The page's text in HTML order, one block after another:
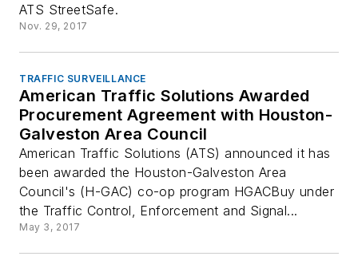
ATS StreetSafe.
Nov. 29, 2017
TRAFFIC SURVEILLANCE
American Traffic Solutions Awarded
Procurement Agreement with Houston-
Galveston Area Council
American Traffic Solutions (ATS) announced it has
been awarded the Houston-Galveston Area
Council's (H-GAC) co-op program HGACBuy under
the Traffic Control, Enforcement and Signal...
May 3, 2017